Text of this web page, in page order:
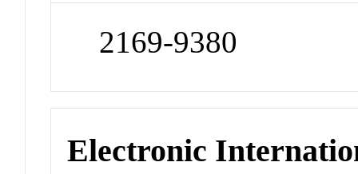
2169-9380
Electronic